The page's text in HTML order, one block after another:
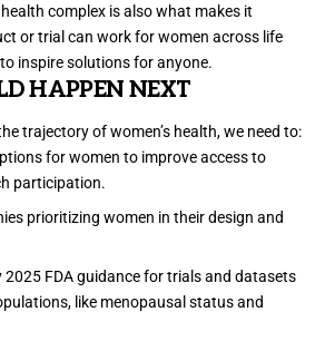
complex is also what makes it
or trial can work for women across life
inspire solutions for anyone.
HAPPEN NEXT
trajectory of women’s health, we need to:
for women to improve access to
participation.
prioritizing women in their design and
2025 FDA guidancefor trials and datasets
like menopausal statusand